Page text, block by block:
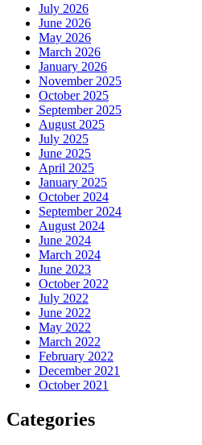
July 2026
June 2026
May 2026
March 2026
January 2026
November 2025
October 2025
September 2025
August 2025
July 2025
June 2025
April 2025
January 2025
October 2024
September 2024
August 2024
June 2024
March 2024
June 2023
October 2022
July 2022
June 2022
May 2022
March 2022
February 2022
December 2021
October 2021
Categories